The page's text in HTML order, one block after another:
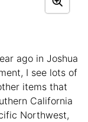
ago in Joshua
I see lots of
items that
California
Northwest,